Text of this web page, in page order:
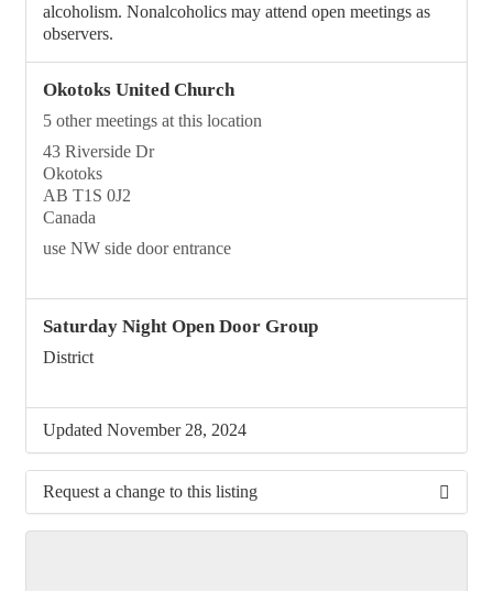
alcoholism. Nonalcoholics may attend open meetings as
observers.
Okotoks United Church
5 other meetings at this location
43 Riverside Dr
Okotoks
AB T1S 0J2
Canada
use NW side door entrance
Saturday Night Open Door Group
District
Updated November 28, 2024
Request a change to this listing